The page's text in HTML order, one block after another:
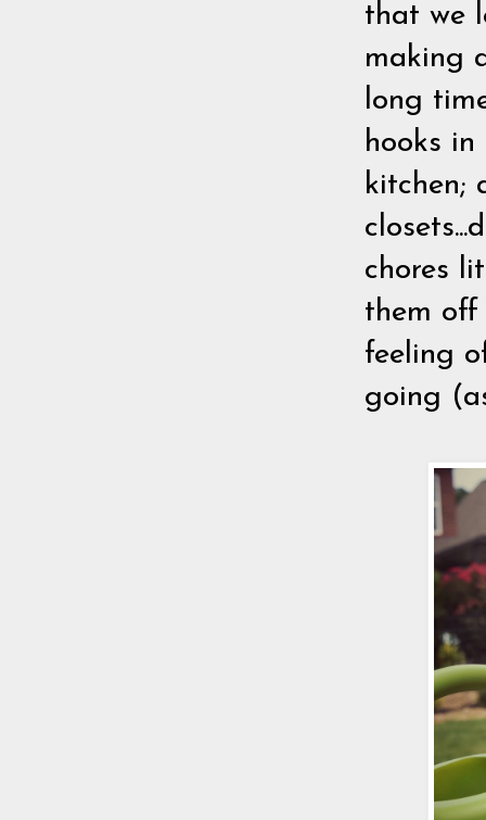
that we
making
long
hooks
kitchen;
chores
them off
feeling
going